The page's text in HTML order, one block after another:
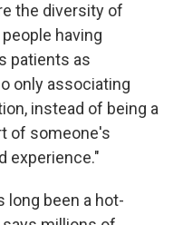
the diversity of
having
patients as
only associating
instead of being a
of someone's
experience."
long been a hot-